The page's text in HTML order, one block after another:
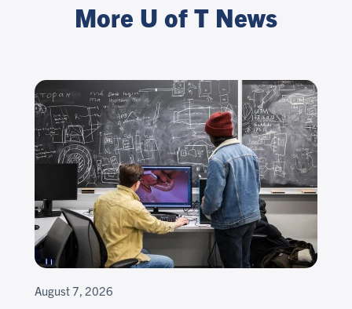
More U of T News
August 7, 2026